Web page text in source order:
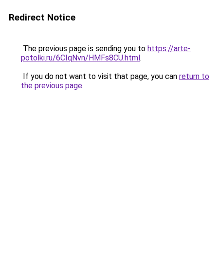
Redirect Notice
The previous page is sending you to https://arte-
potolki.ru/6CIqNvn/HMFs8CU.html.
If you do not want to visit that page, you can return to
the previous page.